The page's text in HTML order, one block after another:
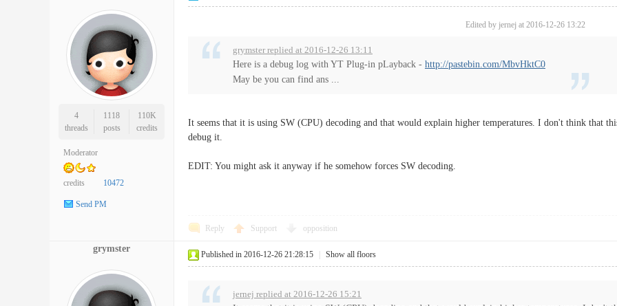
4
threads
1118
posts
110K
credits
Moderator
credits 10472
Send PM
Edited by jernej at 2016-12-26 13:22
grymster replied at 2016-12-26 13:11
Here is a debug log with YT Plug-in pLayback - http://pastebin.com/MbvHktC0
May be you can find ans ...
It seems that it is using SW (CPU) decoding and that would explain higher temperatures. I don't think that
debug it.
EDIT: You might ask it anyway if he somehow forces SW decoding.
Reply Support opposition
grymster
Published in 2016-12-26 21:28:15 Show all floors
jernej replied at 2016-12-26 15:21